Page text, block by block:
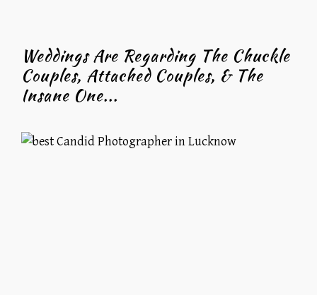
Weddings Are Regarding The Chuckle
Couples, Attached Couples, & The
Insane One...